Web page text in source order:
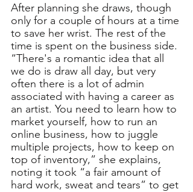
After planning she draws, though
only for a couple of hours at a time
to save her wrist. The rest of the
time is spent on the business side.
“There's a romantic idea that all
we do is draw all day, but very
often there is a lot of admin
associated with having a career as
an artist. You need to learn how to
market yourself, how to run an
online business, how to juggle
multiple projects, how to keep on
top of inventory,” she explains,
noting it took “a fair amount of
hard work, sweat and tears” to get